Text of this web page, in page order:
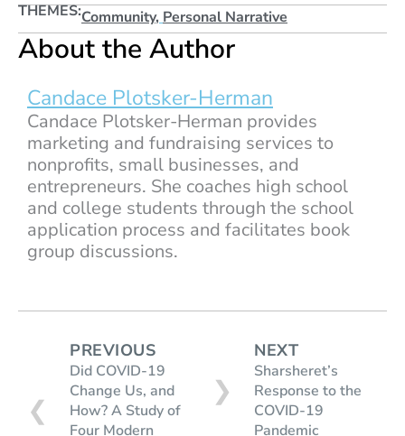
THEMES:Community, Personal Narrative
About the Author
Candace Plotsker-Herman
Candace Plotsker-Herman provides
marketing and fundraising services to
nonprofits, small businesses, and
entrepreneurs. She coaches high school
and college students through the school
application process and facilitates book
group discussions.
❮
PREVIOUS
Did COVID-19
Change Us, and
How? A Study of
Four Modern
NEXT
Sharsheret’s
Response to the
COVID-19
Pandemic
❯